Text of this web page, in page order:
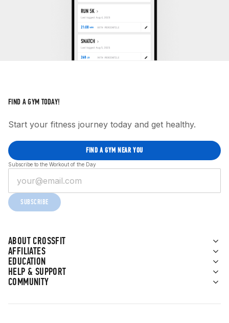
ABOUT CROSSFIT
AFFILIATES
EDUCATION
HELP & SUPPORT
COMMUNITY
FIND A GYM TODAY!
Start your fitness journey today and get healthy.
FIND A GYM NEAR YOU
Subscribe to the Workout of the Day
SUBSCRIBE